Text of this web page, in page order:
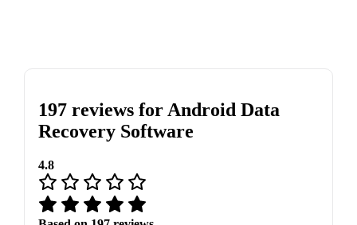
197 reviews for Android Data
Recovery Software
4.8